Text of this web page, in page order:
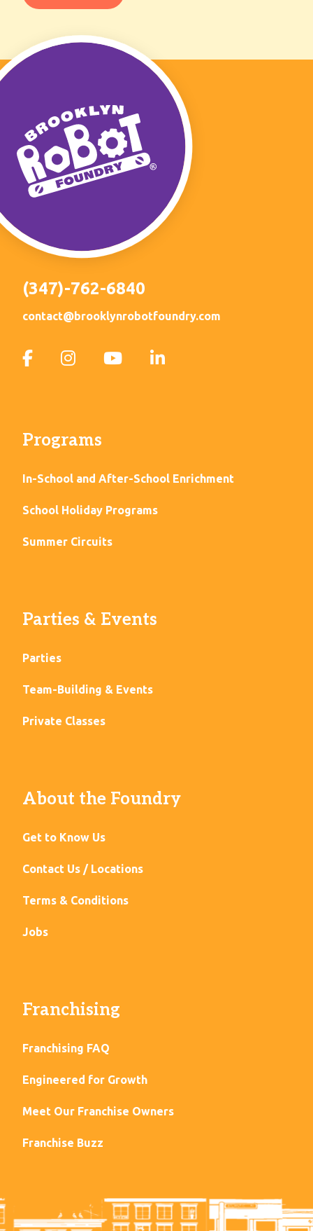
(347)-762-6840
contact@brooklynrobotfoundry.com
Programs
In-School and After-School Enrichment
School Holiday Programs
Summer Circuits
Parties & Events
Parties
Team-Building & Events
Private Classes
About the Foundry
Get to Know Us
Contact Us / Locations
Terms & Conditions
Jobs
Franchising
Franchising FAQ
Engineered for Growth
Meet Our Franchise Owners
Franchise Buzz